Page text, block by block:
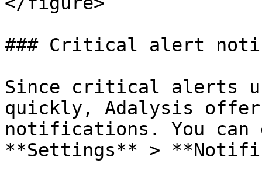
### Critical alert
Since critical alerts
quickly, Adalysis
notifications. You can
**Settings** >